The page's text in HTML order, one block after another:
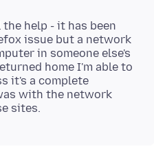
the help - it has been
issue but a network
in someone else's
home I'm able to
it's a complete
with the network